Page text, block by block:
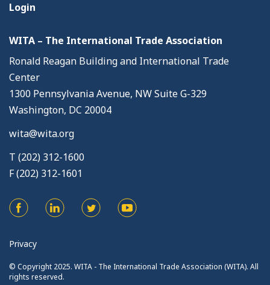
Login
WITA – The International Trade Association
Ronald Reagan Building and International Trade
Center
1300 Pennsylvania Avenue, NW Suite G-329
Washington, DC 20004
wita@wita.org
T (202) 312-1600
F (202) 312-1601
Privacy
© Copyright 2025. WITA - The International Trade Association (WITA). All
rights reserved.